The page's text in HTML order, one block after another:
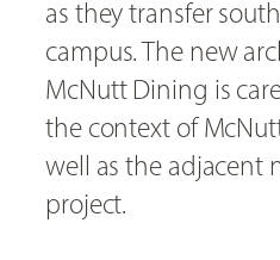
as they transfer
campus. The new
McNutt Dining is
the context of
well as the adjacent
project.